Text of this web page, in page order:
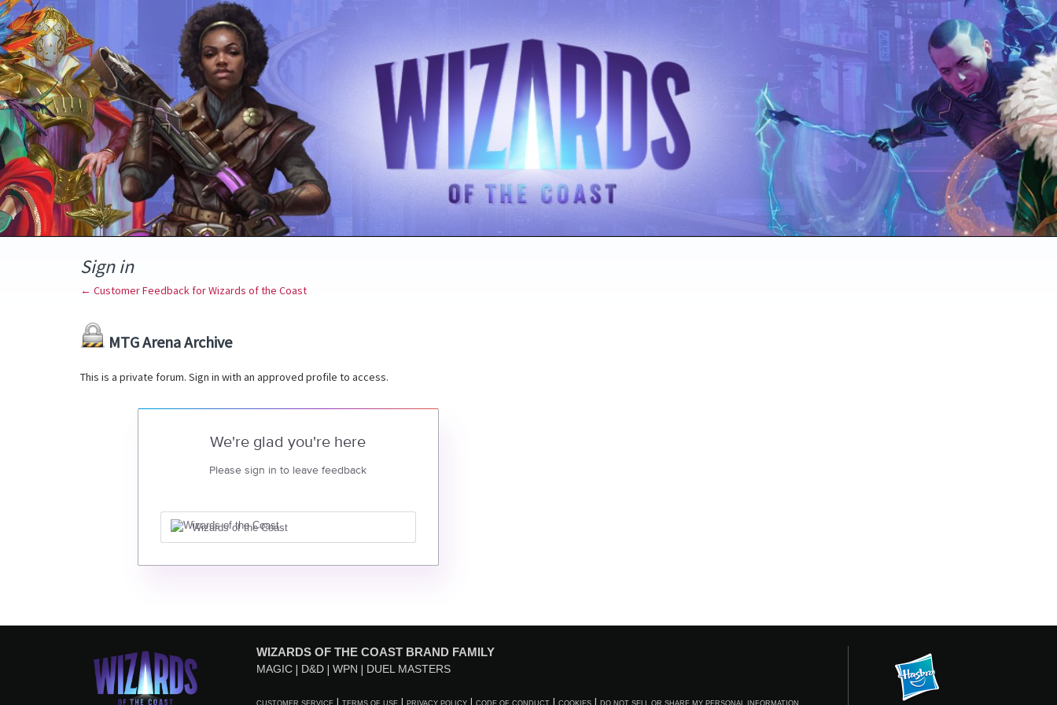
Sign in
← Customer Feedback for Wizards of the Coast
MTG Arena Archive
This is a private forum. Sign in with an approved profile to access.
We're glad you're here
Please sign in to leave feedback
Wizards of the Coast
WIZARDS OF THE COAST BRAND FAMILY
MAGIC D&D WPN DUEL MASTERS
CUSTOMER SERVICE TERMS OF USE PRIVACY POLICY CODE OF CONDUCT COOKIES DO NOT SELL OR SHARE MY PERSONAL INFORMATION